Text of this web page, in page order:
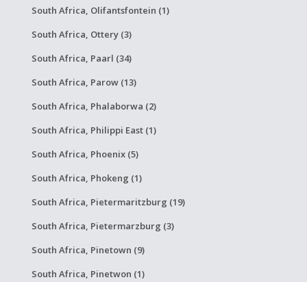
South Africa, Olifantsfontein (1)
South Africa, Ottery (3)
South Africa, Paarl (34)
South Africa, Parow (13)
South Africa, Phalaborwa (2)
South Africa, Philippi East (1)
South Africa, Phoenix (5)
South Africa, Phokeng (1)
South Africa, Pietermaritzburg (19)
South Africa, Pietermarzburg (3)
South Africa, Pinetown (9)
South Africa, Pinetwon (1)